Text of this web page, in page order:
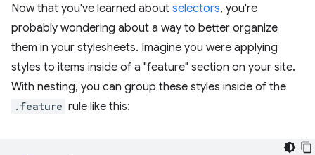
Now that you've learned about selectors, you're
probably wondering about a way to better organize
them in your stylesheets. Imagine you were applying
styles to items inside of a "feature" section on your site.
With nesting, you can group these styles inside of the
.feature rule like this: